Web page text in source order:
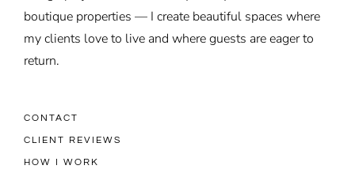
boutique properties — I create beautiful spaces where
my clients love to live and where guests are eager to
return.
CONTACT
CLIENT REVIEWS
HOW I WORK